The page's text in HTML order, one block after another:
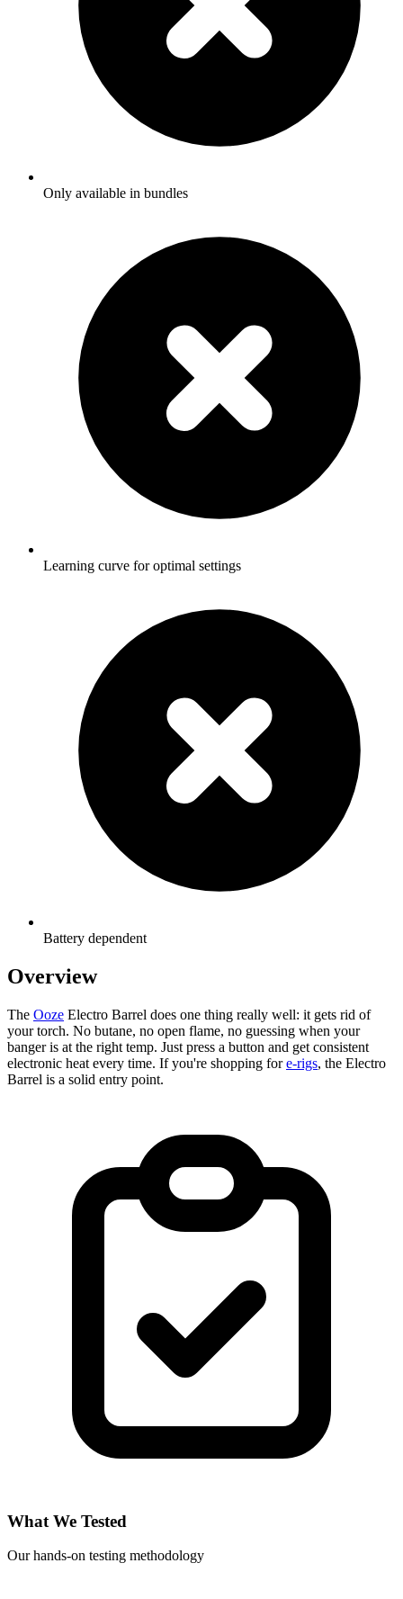
Only available in bundles
Learning curve for optimal settings
Battery dependent
Overview
The Ooze Electro Barrel does one thing really well: it gets rid of
your torch. No butane, no open flame, no guessing when your
banger is at the right temp. Just press a button and get consistent
electronic heat every time. If you're shopping fore-rigs, the Electro
Barrel is a solid entry point.
What We Tested
Our hands-on testing methodology